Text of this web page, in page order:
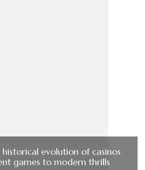
evolution of casinos
games to modern thrills